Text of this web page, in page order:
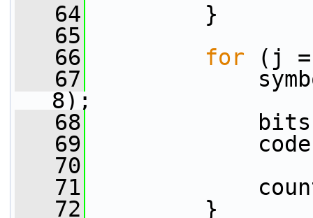
   64
}
   65
   66
for (j =
   67
8);
   68
   69
   70
   71
   72
}